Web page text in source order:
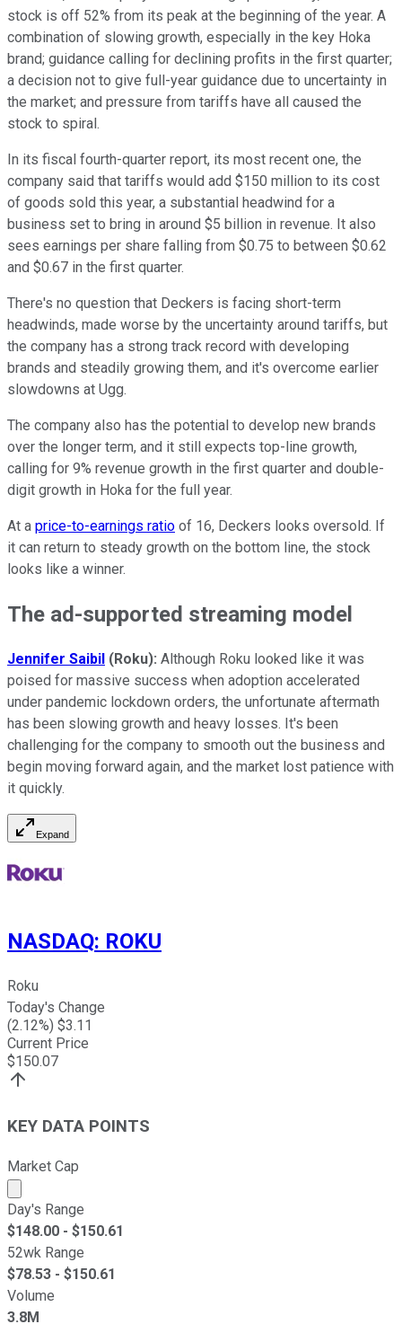
stock is off 52% from its peak at the beginning of the year. A
combination of slowing growth, especially in the key Hoka
brand; guidance calling for declining profits in the first quarter;
a decision not to give full-year guidance due to uncertainty in
the market; and pressure from tariffs have all caused the
stock to spiral.
In its fiscal fourth-quarter report, its most recent one, the
company said that tariffs would add $150 million to its cost
of goods sold this year, a substantial headwind for a
business set to bring in around $5 billion in revenue. It also
sees earnings per share falling from $0.75 to between $0.62
and $0.67 in the first quarter.
There's no question that Deckers is facing short-term
headwinds, made worse by the uncertainty around tariffs, but
the company has a strong track record with developing
brands and steadily growing them, and it's overcome earlier
slowdowns at Ugg.
The company also has the potential to develop new brands
over the longer term, and it still expects top-line growth,
calling for 9% revenue growth in the first quarter and double-
digit growth in Hoka for the full year.
At a price-to-earnings ratio of 16, Deckers looks oversold. If
it can return to steady growth on the bottom line, the stock
looks like a winner.
The ad-supported streaming model
Jennifer Saibil (Roku): Although Roku looked like it was
poised for massive success when adoption accelerated
under pandemic lockdown orders, the unfortunate aftermath
has been slowing growth and heavy losses. It's been
challenging for the company to smooth out the business and
begin moving forward again, and the market lost patience with
it quickly.
Expand
NASDAQ: ROKU
Roku
Today's Change
(2.12%) $3.11
Current Price
$150.07
KEY DATA POINTS
Market Cap
Market cap calculated using publicly traded shares
Day's Range
$148.00 - $150.61
52wk Range
$78.53 - $150.61
Volume
3.8M